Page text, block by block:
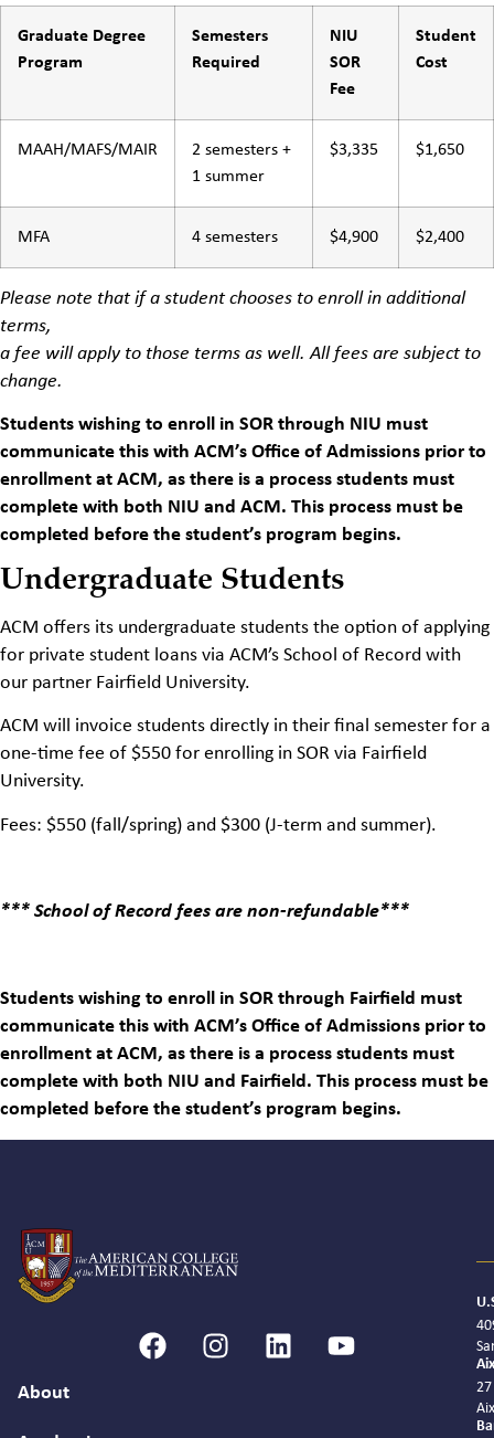
Graduate Degree
Program
Semesters
Required
NIU
SOR
Fee
Student
Cost
MAAH/MAFS/MAIR
2 semesters +
1 summer
$3,335 $1,650
MFA 4 semesters $4,900 $2,400
Please note that if a student chooses to enroll in additional
terms,
a fee will apply to those terms as well. All fees are subject to
change.
Students wishing to enroll in SOR through NIU must
communicate this with ACM’s Office of Admissions prior to
enrollment at ACM, as there is a process students must
complete with both NIU and ACM. This process must be
completed before the student’s program begins.
Undergraduate Students
ACM offers its undergraduate students the option of applying
for private student loans via ACM’s School of Record with
our partner Fairfield University.
ACM will invoice students directly in their final semester for a
one-time fee of $550 for enrolling in SOR via Fairfield
University.
Fees: $550 (fall/spring) and $300 (J-term and summer).
*** School of Record fees are non-refundable***
Students wishing to enroll in SOR through Fairfield must
communicate this with ACM’s Office of Admissions prior to
enrollment at ACM, as there is a process students must
complete with both NIU and Fairfield. This process must be
completed before the student’s program begins.
About